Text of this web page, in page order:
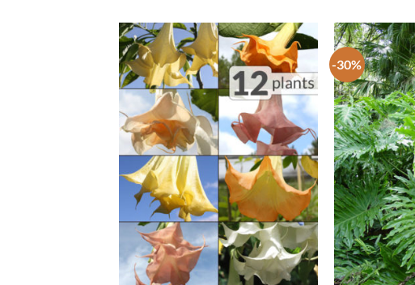
-30%